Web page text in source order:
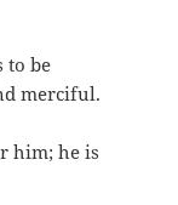
to be
merciful.
him; he is